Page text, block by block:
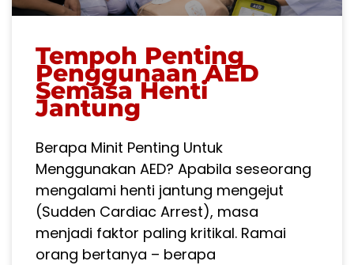
Tempoh Penting
Penggunaan AED
Semasa Henti
Jantung
Berapa Minit Penting Untuk
Menggunakan AED? Apabila seseorang
mengalami henti jantung mengejut
(Sudden Cardiac Arrest), masa
menjadi faktor paling kritikal. Ramai
orang bertanya – berapa